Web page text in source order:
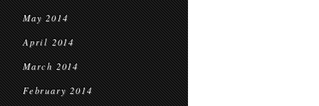
May 2014
April 2014
March 2014
February 2014